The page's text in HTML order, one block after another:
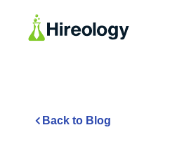
Back to Blog